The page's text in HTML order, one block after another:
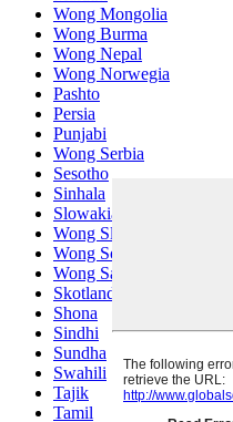
Wong Mongolia
Wong Burma
Wong Nepal
Wong Norwegia
Pashto
Persia
Punjabi
Wong Serbia
Sesotho
Sinhala
Slowakia
Wong Slovenia
Wong Somali
Wong Samoa
Skotlandia Gael
Shona
Sindhi
Sundha
Swahili
Tajik
Tamil